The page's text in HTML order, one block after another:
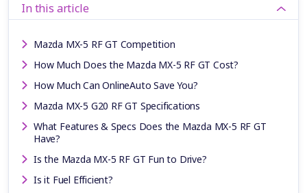
In this article
Mazda MX-5 RF GT Competition
How Much Does the Mazda MX-5 RF GT Cost?
How Much Can OnlineAuto Save You?
Mazda MX-5 G20 RF GT Specifications
What Features & Specs Does the Mazda MX-5 RF GT
Have?
Is the Mazda MX-5 RF GT Fun to Drive?
Is it Fuel Efficient?